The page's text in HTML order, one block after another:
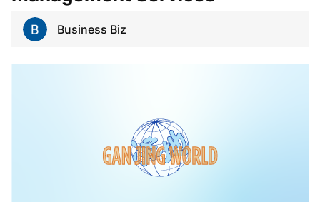
Business Biz